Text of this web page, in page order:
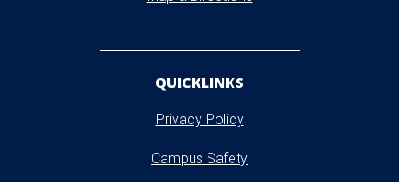
QUICKLINKS
Privacy Policy
Campus Safety